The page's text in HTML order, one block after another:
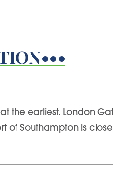
the earliest. London
Southampton is